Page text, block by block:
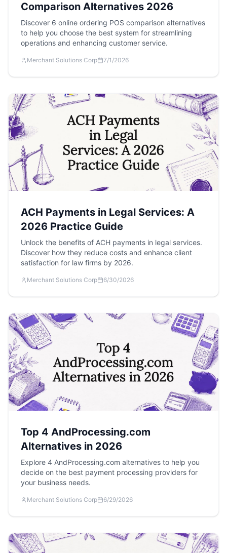
Comparison Alternatives 2026
Discover 6 online ordering POS comparison alternatives
to help you choose the best system for streamlining
operations and enhancing customer service.
Merchant Solutions Corp 7/1/2026
ACH Payments in Legal Services: A
2026 Practice Guide
Unlock the benefits of ACH payments in legal services.
Discover how they reduce costs and enhance client
satisfaction for law firms by 2026.
Merchant Solutions Corp 6/30/2026
Top 4 AndProcessing.com
Alternatives in 2026
Explore 4 AndProcessing.com alternatives to help you
decide on the best payment processing providers for
your business needs.
Merchant Solutions Corp 6/29/2026